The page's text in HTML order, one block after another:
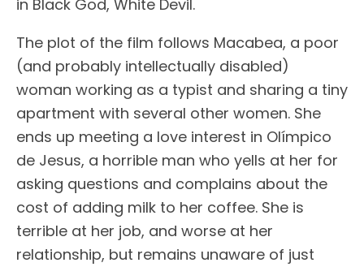
in Black God, White Devil.
The plot of the film follows Macabea, a poor
(and probably intellectually disabled)
woman working as a typist and sharing a tiny
apartment with several other women. She
ends up meeting a love interest in Olímpico
de Jesus, a horrible man who yells at her for
asking questions and complains about the
cost of adding milk to her coffee. She is
terrible at her job, and worse at her
relationship, but remains unaware of just